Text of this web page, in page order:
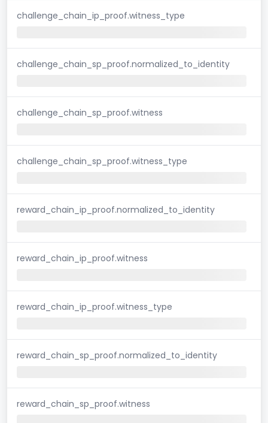
challenge_chain_ip_proof.witness_type
challenge_chain_sp_proof.normalized_to_identity
challenge_chain_sp_proof.witness
challenge_chain_sp_proof.witness_type
reward_chain_ip_proof.normalized_to_identity
reward_chain_ip_proof.witness
reward_chain_ip_proof.witness_type
reward_chain_sp_proof.normalized_to_identity
reward_chain_sp_proof.witness